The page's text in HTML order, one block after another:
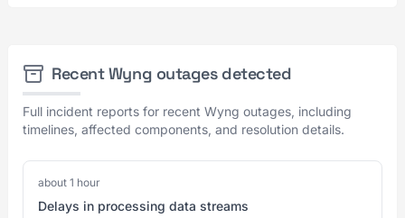
Recent Wyng outages detected
Full incident reports for recent Wyng outages, including
timelines, affected components, and resolution details.
about 1 hour
Delays in processing data streams